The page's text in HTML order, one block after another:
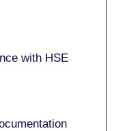
with HSE